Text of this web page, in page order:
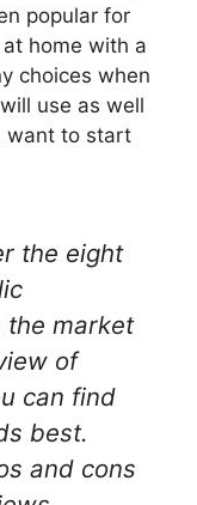
popular for
home with a
choices when
use as well
want to start
the eight
the market
of
can find
best.
and cons